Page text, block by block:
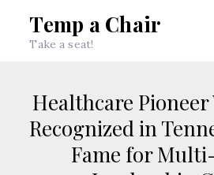
Temp a Chair
Take a seat!
Healthcare Pioneer
Recognized in
Fame for